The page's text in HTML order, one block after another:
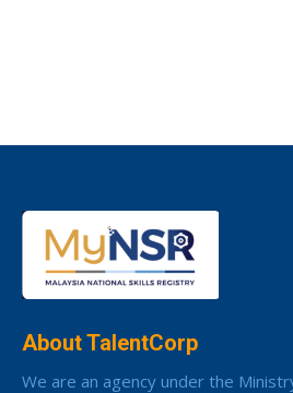
About TalentCorp
We are an agency under the